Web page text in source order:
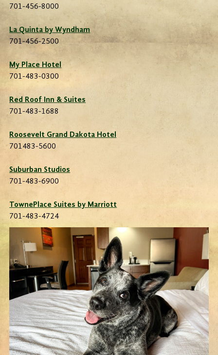
701-456-8000
La Quinta by Wyndham
701-456-2500
My Place Hotel
701-483-0300
Red Roof Inn & Suites
701-483-1688
Roosevelt Grand Dakota Hotel
701483-5600
Suburban Studios
701-483-6900
TownePlace Suites by Marriott
701-483-4724